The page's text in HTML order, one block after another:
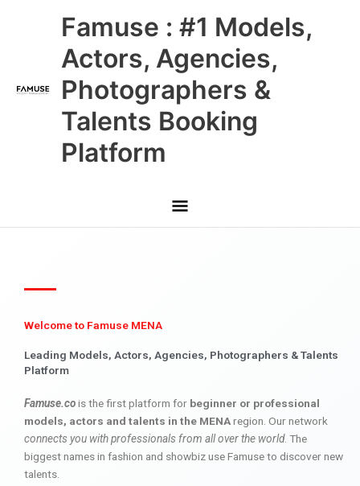
Famuse : #1 Models,
Actors, Agencies,
Photographers &
Talents Booking
Platform
Main
Menu
Welcome to Famuse MENA
Leading Models, Actors, Agencies, Photographers & Talents
Platform
Famuse.cois the first platform for beginner or professional
models, actors and talents in the MENAregion. Our network
connects you with professionals from all over the world. The
biggest names in fashion and showbiz use Famuse to discover new
talents.